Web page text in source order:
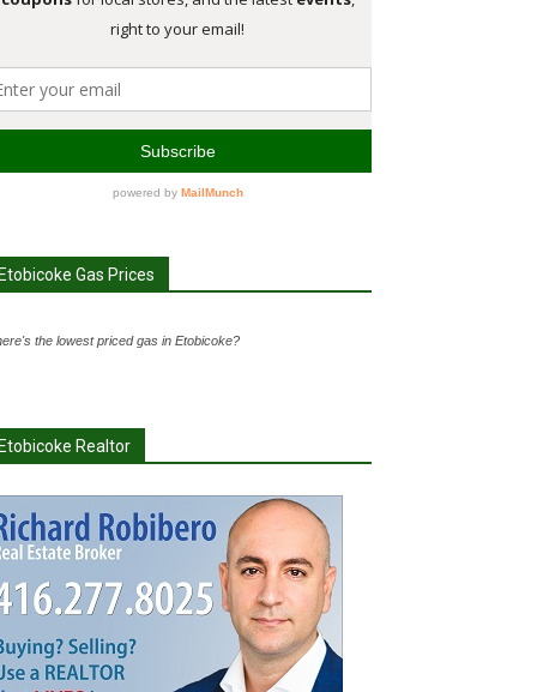
Gas Prices
the lowest priced gas in Etobicoke?
Realtor